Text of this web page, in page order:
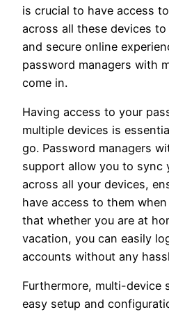
is crucial to have access
across all these devices to
and secure online
password managers with
come in.
Having access to your
multiple devices is
go. Password managers
support allow you to sync
across all your devices,
have access to them
that whether you are at
vacation, you can easily
accounts without any
Furthermore, multi-device
easy setup and